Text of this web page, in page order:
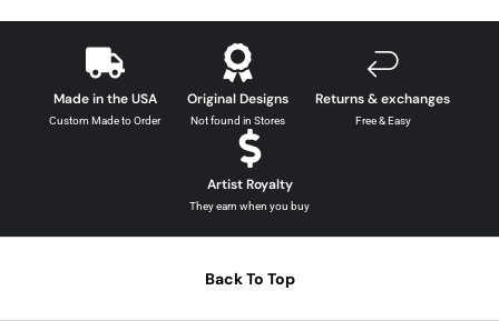
Made in the USA
Custom Made to Order
Original Designs
Not found in Stores
Returns & exchanges
Free & Easy
Artist Royalty
They earn when you buy
Back To Top